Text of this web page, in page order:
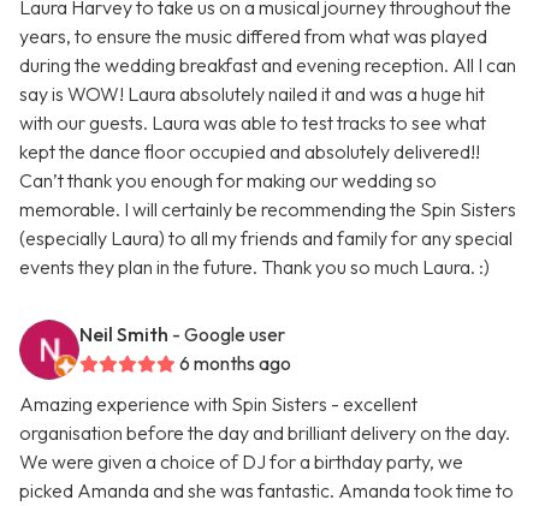
Laura Harvey to take us on a musical journey throughout the
years, to ensure the music differed from what was played
during the wedding breakfast and evening reception. All I can
say is WOW! Laura absolutely nailed it and was a huge hit
with our guests. Laura was able to test tracks to see what
kept the dance floor occupied and absolutely delivered!!
Can’t thank you enough for making our wedding so
memorable. I will certainly be recommending the Spin Sisters
(especially Laura) to all my friends and family for any special
events they plan in the future. Thank you so much Laura. :)
Neil Smith - Google user
6 months ago
Amazing experience with Spin Sisters - excellent
organisation before the day and brilliant delivery on the day.
We were given a choice of DJ for a birthday party, we
picked Amanda and she was fantastic. Amanda took time to